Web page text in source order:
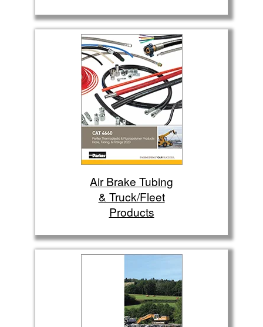
Air Brake Tubing
& Truck/Fleet
Products